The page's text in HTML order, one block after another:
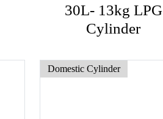
30L- 13kg LPG
Cylinder
Domestic Cylinder